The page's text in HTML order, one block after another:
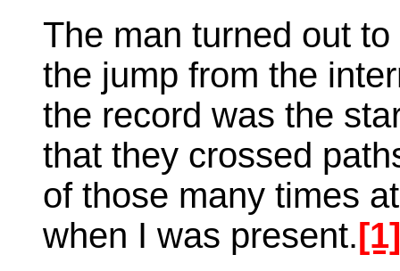
The man turned out
the jump from the
the record was the
that they crossed
of those many times
when I was present.[1]